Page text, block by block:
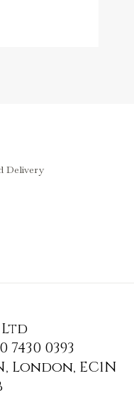
Delivery
7430 0393
, London, EC1N